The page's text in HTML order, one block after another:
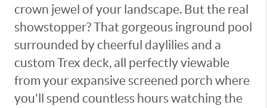
crown jewel of your landscape. But the real
showstopper? That gorgeous inground pool
surrounded by cheerful daylilies and a
custom Trex deck, all perfectly viewable
from your expansive screened porch where
you'll spend countless hours watching the